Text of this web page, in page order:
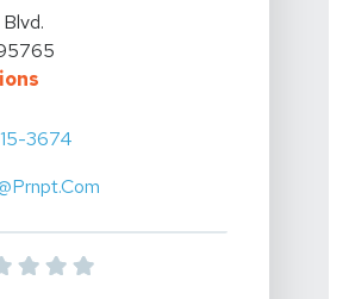
Rocklin Physical Therapy - Sunset
For Rocklin Physical Therapy -
3674